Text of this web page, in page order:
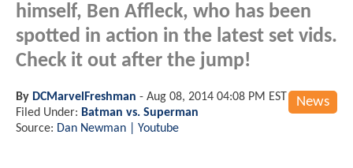
himself, Ben Affleck, who has been
spotted in action in the latest set vids.
Check it out after the jump!
News
By DCMarvelFreshman - Aug 08, 2014 04:08 PM EST
Filed Under: Batman vs. Superman
Source: Dan Newman | Youtube